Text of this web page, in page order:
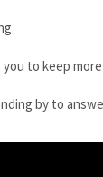
you to keep
by to